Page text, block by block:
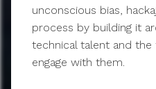
unconscious bias,
process by building it
technical talent and
engage with them.